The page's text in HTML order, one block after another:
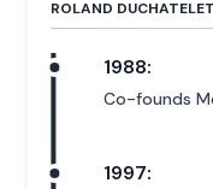
ROLAND
1988:
Co-founds
1997: